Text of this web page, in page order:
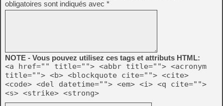
obligatoires sont indiqués avec *
NOTE - Vous pouvez utilisez ces tags et attributs HTML:
<a href="" title=""> <abbr title=""> <acronym
title=""> <b> <blockquote cite=""> <cite>
<code> <del datetime=""> <em> <i> <q cite="">
<s> <strike> <strong>